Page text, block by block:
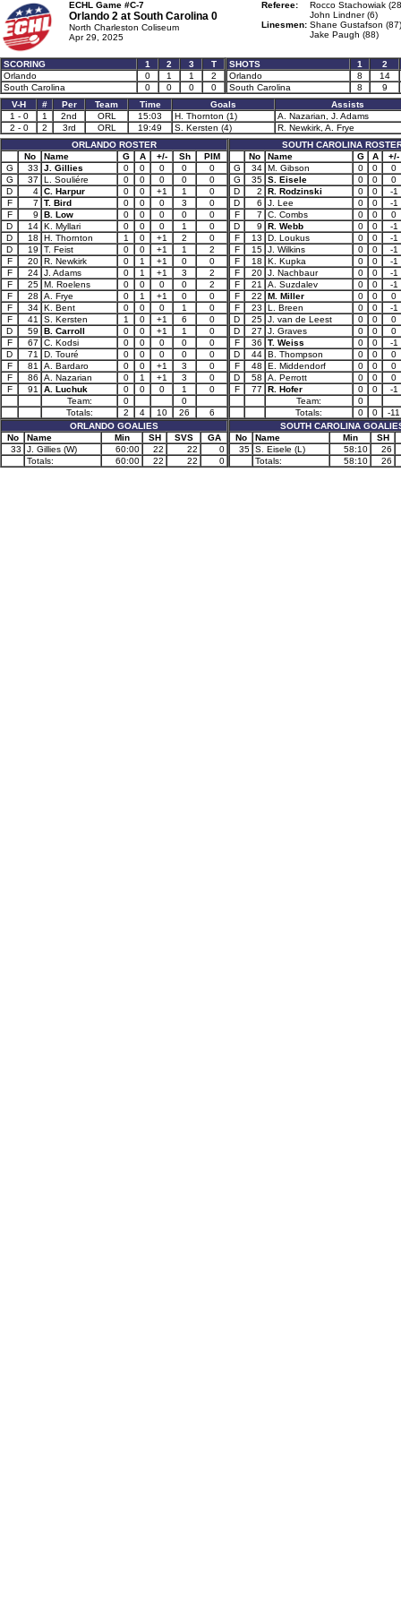
ECHL Game #C-7
Orlando 2 at South Carolina 0
North Charleston Coliseum
Apr 29, 2025
Referee:
Rocco Stachowiak
John Lindner (6)
Linesmen: Shane Gustafson (87)
Jake Paugh (88)
SCORING 1 2 3
T
Orlando
0 1 1
2
South Carolina
0 0 0 0
SHOTS 1
2
Orlando
8
14
South Carolina
8
9
V-H
# Per Team Time Goals
Assists
1 - 0
1 2nd ORL 15:03 H. Thornton (1)
A. Nazarian, J. Adams
2 - 0
2 3rd ORL 19:49 S. Kersten (4)
R. Newkirk, A. Frye
ORLANDO ROSTER
No
Name G A +/- Sh
PIM
G
33 J. Gillies 0 0 0 0
0
G
37 L. Souliére 0 0 0 0
0
D
4 C. Harpur 0 0 +1 1
0
F
7 T. Bird 0 0 0 3
0
F
9 B. Low 0 0 0 0
0
D
14 K. Myllari 0 0 0 1
0
D
18 H. Thornton 1 0 +1 2
0
D
19 T. Feist 0 0 +1 1
2
F
20 R. Newkirk 0 1 +1 0
0
F
24 J. Adams 0 1 +1 3
2
F
25 M. Roelens 0 0 0 0
2
F
28 A. Frye 0 1 +1 0
0
F
34 K. Bent 0 0 0 1
0
F
41 S. Kersten 1 0 +1 6
0
D
59 B. Carroll 0 0 +1 1
0
F
67 C. Kodsi 0 0 0 0
0
D
71 D. Touré 0 0 0 0
0
F
81 A. Bardaro 0 0 +1 3
0
F
86 A. Nazarian 0 1 +1 3
0
F
91 A. Luchuk 0 0 0 1
0
Team:
0
0
Totals:
2 4 10 26
6
ORLANDO GOALIES
No
Name Min SH SVS
GA
33
J. Gillies (W) 60:00 22 22
0
Totals:
60:00 22 22 0
SOUTH CAROLINA
No
Name G A
+/-
G
34 M. Gibson 0 0
0
G
35 S. Eisele 0 0
0
D
2 R. Rodzinski 0 0
-1
D
6 J. Lee 0 0
-1
F
7 C. Combs 0 0
0
D
9 R. Webb 0 0
-1
F
13 D. Loukus 0 0
-1
F
15 J. Wilkins 0 0
-1
F
18 K. Kupka 0 0
-1
F
20 J. Nachbaur 0 0
-1
F
21 A. Suzdalev 0 0
-1
F
22 M. Miller 0 0
0
F
23 L. Breen 0 0
-1
D
25 J. van de Leest 0 0
0
D
27 J. Graves 0 0
0
F
36 T. Weiss 0 0
-1
D
44 B. Thompson 0 0
0
F
48 E. Middendorf 0 0
0
D
58 A. Perrott 0 0
0
F
77 R. Hofer 0 0
-1
Team:
0
Totals:
0 0
-11
SOUTH CAROLINA
No
Name Min
SH
35 S. Eisele (L) 58:10
26
Totals:
58:10 26